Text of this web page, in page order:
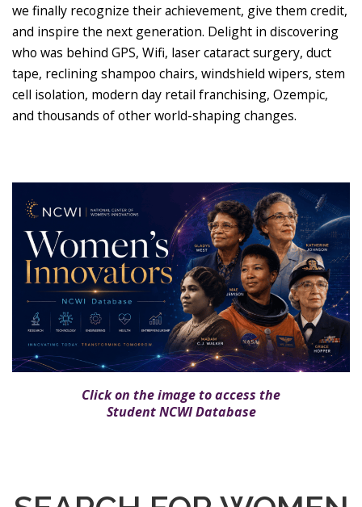
we finally recognize their achievement, give them credit,
and inspire the next generation. Delight in discovering
who was behind GPS, Wifi, laser cataract surgery, duct
tape, reclining shampoo chairs, windshield wipers, stem
cell isolation, modern day retail franchising, Ozempic,
and thousands of other world-shaping changes.
Click on the image to access the
Student NCWI Database